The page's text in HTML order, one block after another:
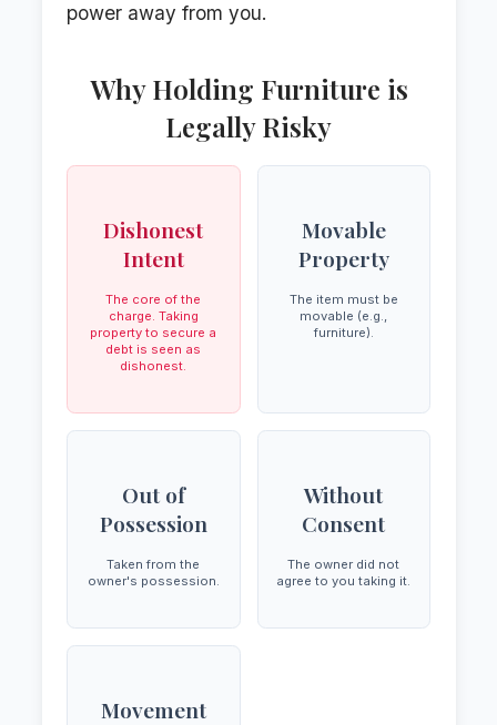
power away from you.
Why Holding Furniture is
Legally Risky
Dishonest
Intent
The core of the
charge. Taking
property to secure a
debt is seen as
dishonest.
Movable
Property
The item must be
movable (e.g.,
furniture).
Out of
Possession
Taken from the
owner's possession.
Without
Consent
The owner did not
agree to you taking it.
Movement